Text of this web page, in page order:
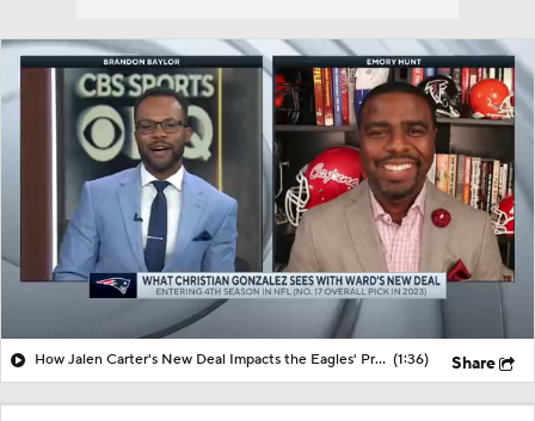
How Jalen Carter's New Deal Impacts the Eagles' Present and Future (1:36) Share